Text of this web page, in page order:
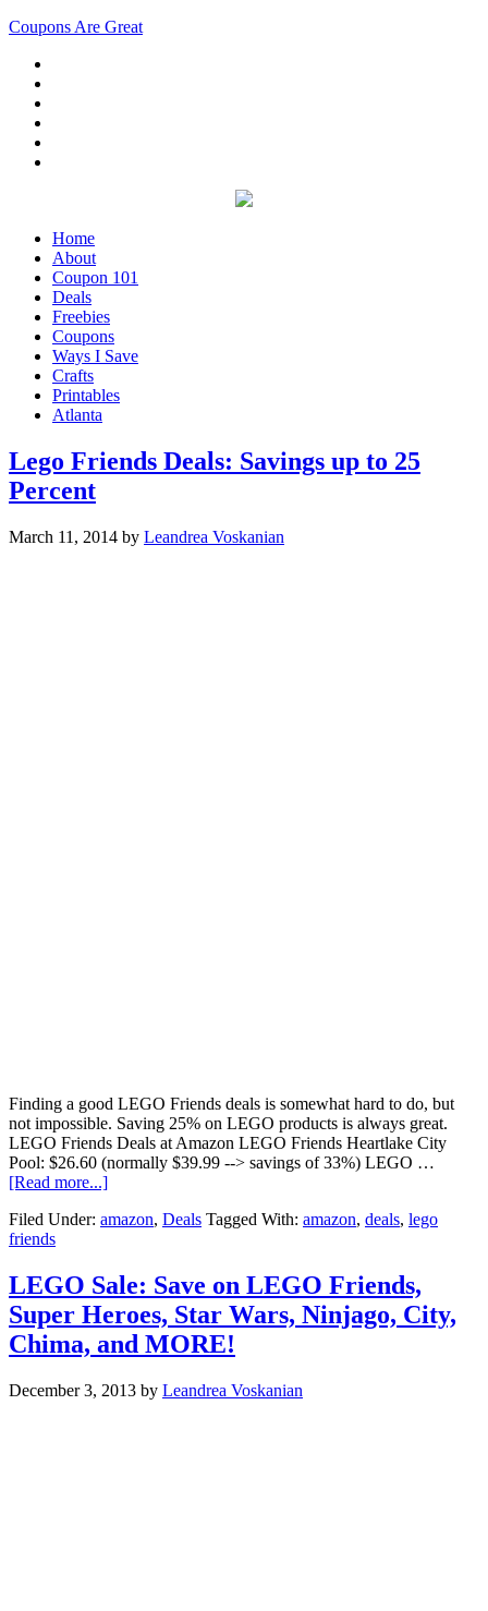
Coupons Are Great
Home
About
Coupon 101
Deals
Freebies
Coupons
Ways I Save
Crafts
Printables
Atlanta
Lego Friends Deals: Savings up to 25
Percent
March 11, 2014 by Leandrea Voskanian
Finding a good LEGO Friends deals is somewhat hard to do, but
not impossible. Saving 25% on LEGO products is always great.
LEGO Friends Deals at Amazon LEGO Friends Heartlake City
Pool: $26.60 (normally $39.99 --> savings of 33%) LEGO …
[Read more...]
Filed Under: amazon, Deals Tagged With: amazon, deals, lego
friends
LEGO Sale: Save on LEGO Friends,
Super Heroes, Star Wars, Ninjago, City,
Chima, and MORE!
December 3, 2013 by Leandrea Voskanian